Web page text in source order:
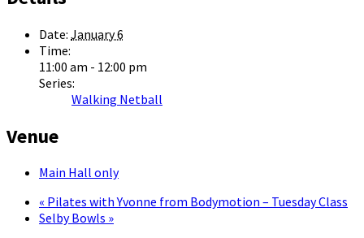
Date: January 6
Time:
11:00 am - 12:00 pm
Series:
Walking Netball
Venue
Main Hall only
« Pilates with Yvonne from Bodymotion – Tuesday Class
Selby Bowls »